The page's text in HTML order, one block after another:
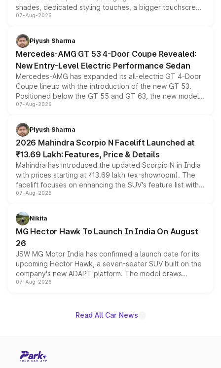
shades, dedicated styling touches, a bigger touchscreen
and a built-in dashcam, while keeping the existing range
choices unchanged across the model lineup for buyers.
07-Aug-2026
Piyush Sharma
Mercedes-AMG GT 53 4-Door Coupe Revealed:
New Entry-Level Electric Performance Sedan
Mercedes-AMG has expanded its all-electric GT 4-Door
Coupe lineup with the introduction of the new GT 53.
Positioned below the GT 55 and GT 63, the new model
combines dual-motor all-wheel drive, a high-performance
more accessible entry point into the brand's latest
electric performance sedan range.
07-Aug-2026
Piyush Sharma
2026 Mahindra Scorpio N Facelift Launched at
₹13.69 Lakh: Features, Price & Details
Mahindra has introduced the updated Scorpio N in India
with prices starting at ₹13.69 lakh (ex-showroom). The
facelift focuses on enhancing the SUV's feature list with a
panoramic sunroof, larger digital displays, Level 2 ADAS
petrol and diesel engine options without any mechanical
changes.
07-Aug-2026
Nikita
MG Hector Hawk To Launch In India On August
26
JSW MG Motor India has confirmed a launch date for its
upcoming Hector Hawk, a seven-seater SUV built on the
company's new ADAPT platform. The model draws
heavily from the Wuling Starlight 560 sold overseas and
existing Hector in the brand's India lineup.
07-Aug-2026
Read All Car News